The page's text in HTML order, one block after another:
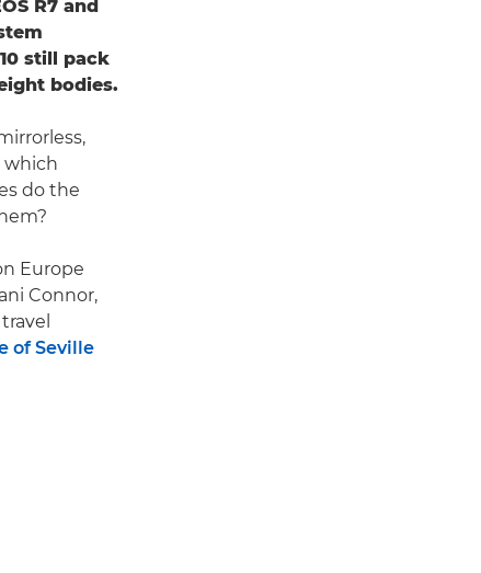
R7 and
still pack
bodies.
which
do the
Europe
Connor,
of Seville